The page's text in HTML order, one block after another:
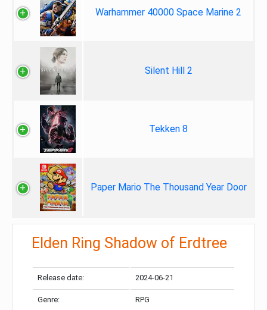
Warhammer 40000 Space Marine 2
Silent Hill 2
Tekken 8
Paper Mario The Thousand Year Door
Elden Ring Shadow of Erdtree
Release date: 2024-06-21
Genre: RPG